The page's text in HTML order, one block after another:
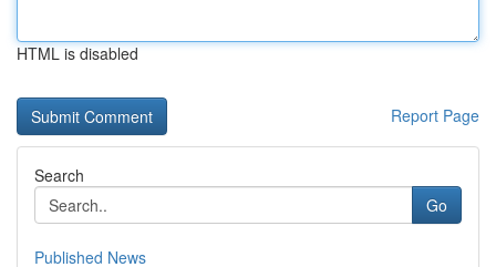
HTML is disabled
Report Page
Search
Go
Published News